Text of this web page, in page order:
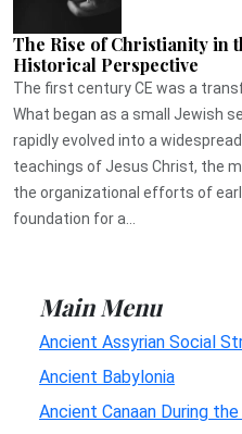
The Rise of Christianity in
Historical Perspective
The first century CE was a
What began as a small Jewish
rapidly evolved into a
teachings of Jesus Christ, the
the organizational efforts of
foundation for a...
Main Menu
Ancient Assyrian Social
Ancient Babylonia
Ancient Canaan During